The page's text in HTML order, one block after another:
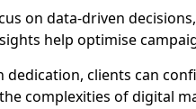
on data-driven
help optimise
dedication, clients can
complexities of digital